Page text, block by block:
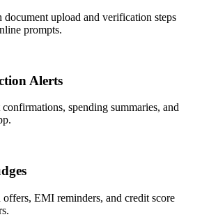
document upload and verification steps
prompts.
Alerts
spending summaries, and
offers, EMI reminders, and credit score